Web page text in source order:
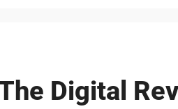
Digital